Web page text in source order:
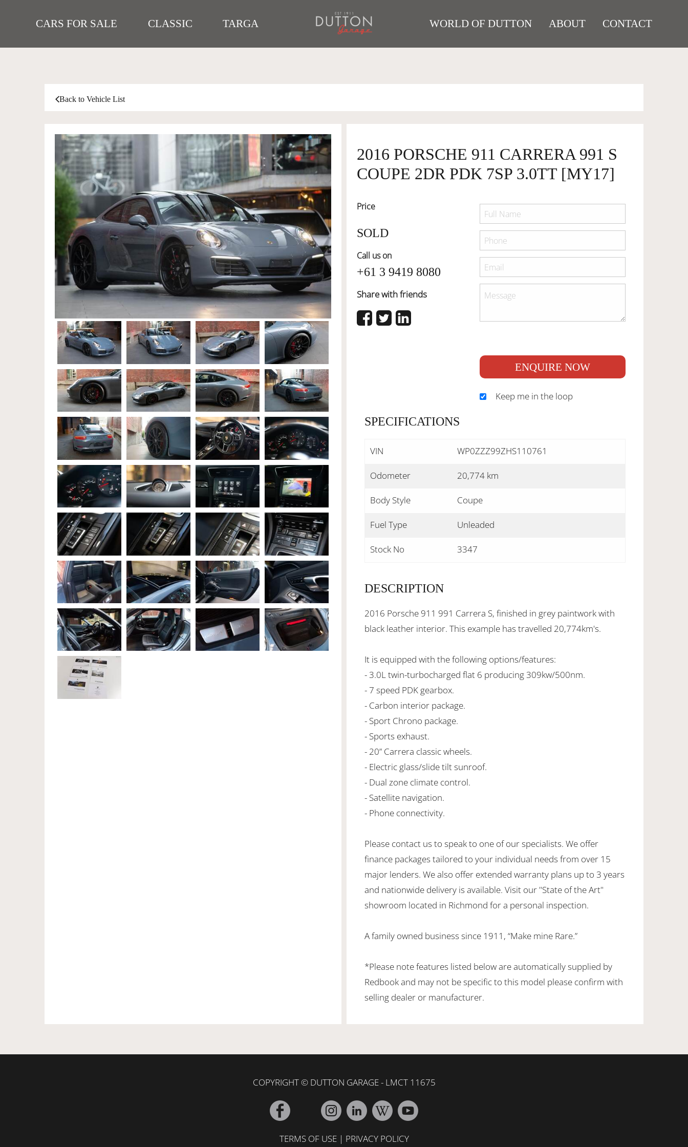
CARS FOR SALE CLASSIC TARGA WORLD OF DUTTON ABOUT CONTACT
Back to Vehicle List
2016 PORSCHE 911 CARRERA 991 S
COUPE 2DR PDK 7SP 3.0TT [MY17]
Price
SOLD
Call us on
+61 3 9419 8080
Share with friends
ENQUIRE NOW
Keep me in the loop
SPECIFICATIONS
VIN WP0ZZZ99ZHS110761
Odometer 20,774 km
Body Style Coupe
Fuel Type Unleaded
Stock No 3347
DESCRIPTION
2016 Porsche 911 991 Carrera S, finished in grey paintwork with
black leather interior. This example has travelled 20,774km's.
It is equipped with the following options/features:
- 3.0L twin-turbocharged flat 6 producing 309kw/500nm.
- 7 speed PDK gearbox.
- Carbon interior package.
- Sport Chrono package.
- Sports exhaust.
- 20” Carrera classic wheels.
- Electric glass/slide tilt sunroof.
- Dual zone climate control.
- Satellite navigation.
- Phone connectivity.
Please contact us to speak to one of our specialists. We offer
finance packages tailored to your individual needs from over 15
major lenders. We also offer extended warranty plans up to 3 years
and nationwide delivery is available. Visit our "State of the Art"
showroom located in Richmond for a personal inspection.
A family owned business since 1911, “Make mine Rare.”
*Please note features listed below are automatically supplied by
Redbook and may not be specific to this model please confirm with
selling dealer or manufacturer.
COPYRIGHT © DUTTON GARAGE - LMCT 11675
TERMS OF USE| PRIVACY POLICY